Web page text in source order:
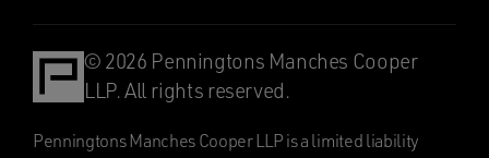
© 2026 Penningtons Manches Cooper
LLP. All rights reserved.
Penningtons Manches Cooper LLP is a limited liability